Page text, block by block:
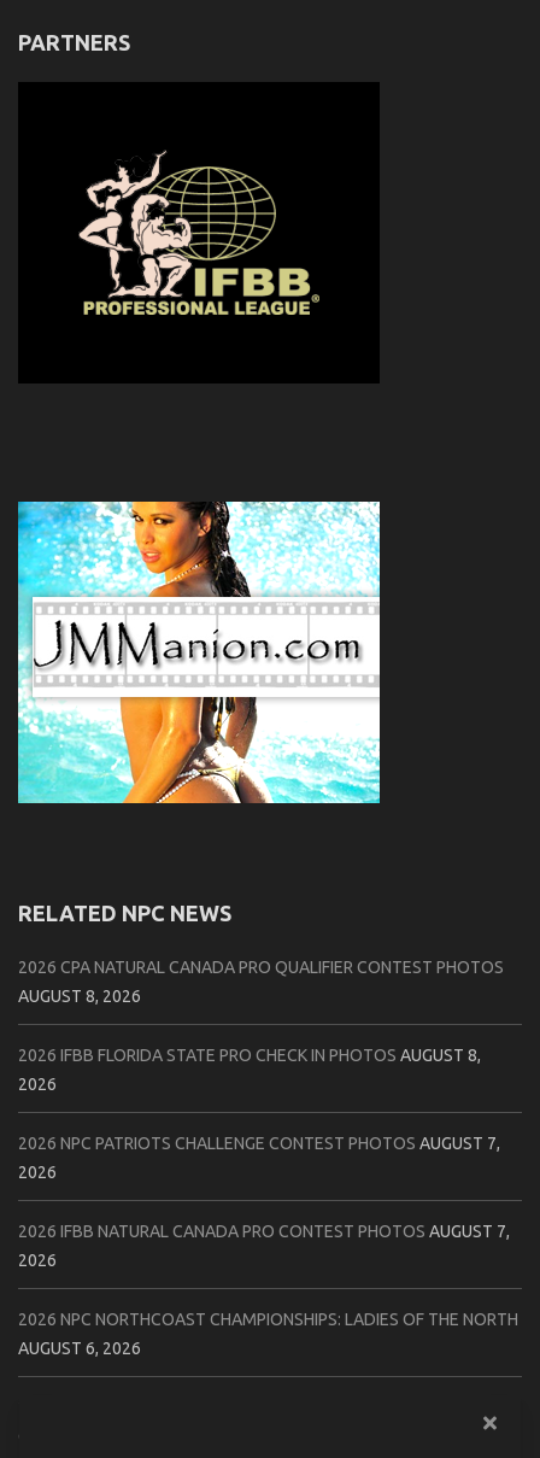
PARTNERS
RELATED NPC NEWS
2026 CPA NATURAL CANADA PRO QUALIFIER CONTEST PHOTOS
AUGUST 8, 2026
2026 IFBB FLORIDA STATE PRO CHECK IN PHOTOS AUGUST 8,
2026
2026 NPC PATRIOTS CHALLENGE CONTEST PHOTOS AUGUST 7,
2026
2026 IFBB NATURAL CANADA PRO CONTEST PHOTOS AUGUST 7,
2026
2026 NPC NORTHCOAST CHAMPIONSHIPS: LADIES OF THE NORTH
AUGUST 6, 2026
CONTEST PHOTOS